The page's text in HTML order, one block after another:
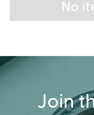
No
Join